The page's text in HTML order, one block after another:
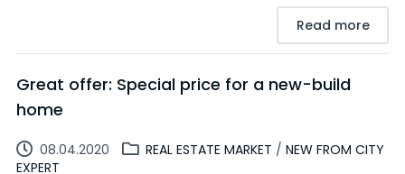
Read more
Great offer: Special price for a new-build
home
08.04.2020 REAL ESTATE MARKET / NEW FROM CITY
EXPERT